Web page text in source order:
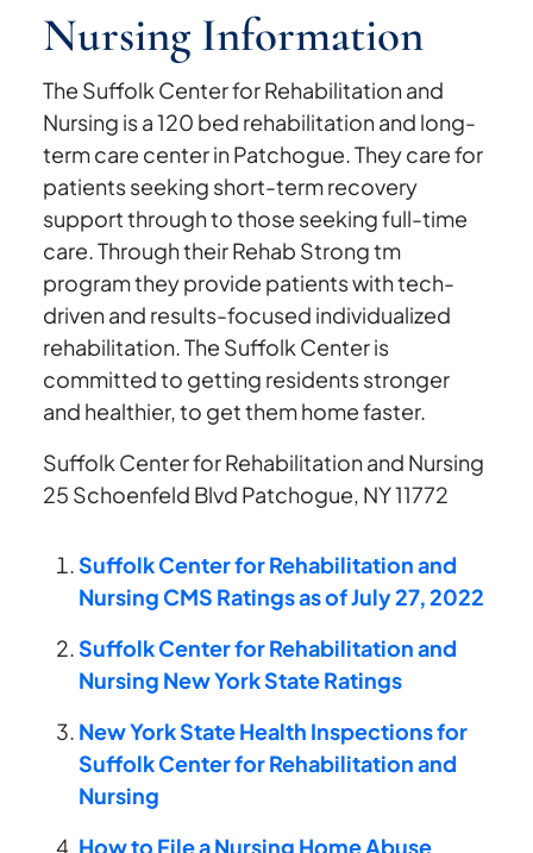
Nursing Information
The Suffolk Center for Rehabilitation and
Nursing is a 120 bed rehabilitation and long-
term care center in Patchogue. They care for
patients seeking short-term recovery
support through to those seeking full-time
care. Through their Rehab Strong tm
program they provide patients with tech-
driven and results-focused individualized
rehabilitation. The Suffolk Center is
committed to getting residents stronger
and healthier, to get them home faster.
Suffolk Center for Rehabilitation and Nursing
25 Schoenfeld Blvd Patchogue, NY 11772
Suffolk Center for Rehabilitation and
Nursing CMS Ratings as of July 27, 2022
Suffolk Center for Rehabilitation and
Nursing New York State Ratings
New York State Health Inspections for
Suffolk Center for Rehabilitation and
Nursing
How to File a Nursing Home Abuse